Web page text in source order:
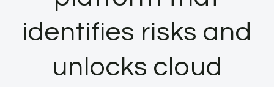
identifies risks and
unlocks cloud